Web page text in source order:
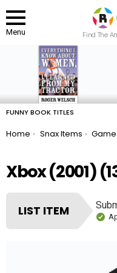
Menu
Find The
FUNNY BOOK TITLES
You are here:
Home Snax Items
Xbox (2001)
LIST ITEM